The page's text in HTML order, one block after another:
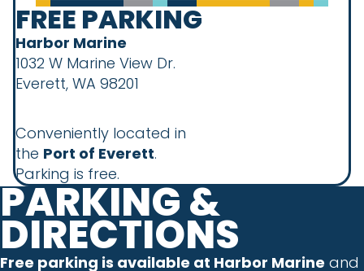
FREE PARKING
Harbor Marine
1032 W Marine View Dr.
Everett, WA 98201
Conveniently located in
the Port of Everett.
Parking is free.
PARKING &
DIRECTIONS
Free parking is available at Harbor Marine and